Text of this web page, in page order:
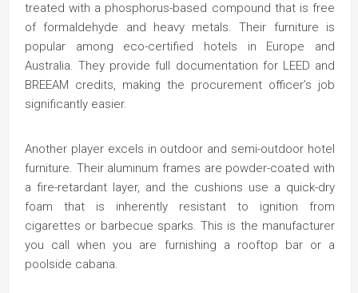
treated with a phosphorus-based compound that is free
of formaldehyde and heavy metals. Their furniture is
popular among eco-certified hotels in Europe and
Australia. They provide full documentation for LEED and
BREEAM credits, making the procurement officer’s job
significantly easier.
Another player excels in outdoor and semi-outdoor hotel
furniture. Their aluminum frames are powder-coated with
a fire-retardant layer, and the cushions use a quick-dry
foam that is inherently resistant to ignition from
cigarettes or barbecue sparks. This is the manufacturer
you call when you are furnishing a rooftop bar or a
poolside cabana.